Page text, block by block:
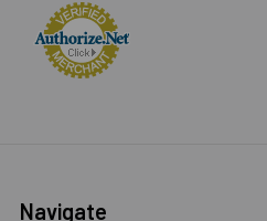
Navigate